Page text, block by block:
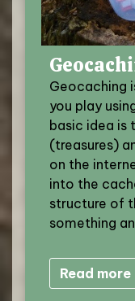
Geocaching
you play
basic idea is
(treasures)
on the
into the
structure of
something
Read more